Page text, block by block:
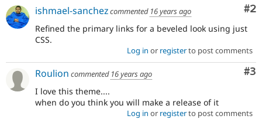
Drupal for
Tourism
Issue
Security
#2
ishmael-sanchezcommented 16 years ago
Refined the primary links for a beveled look using just
CSS.
Log in or registerto post comments
#3
Roulion commented 16 years ago
I love this theme....
when do you think you will make a release of it
Log in or registerto post comments